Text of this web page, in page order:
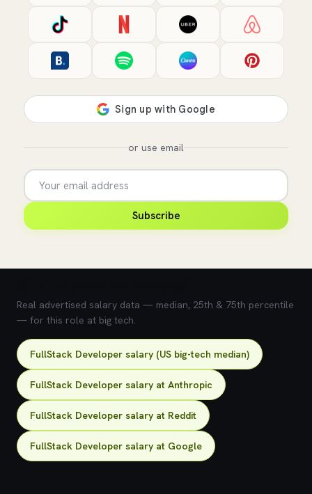
or use email
Subscribe
Real advertised salary data — median, 25th & 75th percentile
— for this role at big tech.
FullStack Developer salary (US big-tech median)
FullStack Developer salary at Anthropic
FullStack Developer salary at Reddit
FullStack Developer salary at Google